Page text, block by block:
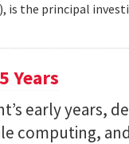
is the principal
Years
early years,
computing,